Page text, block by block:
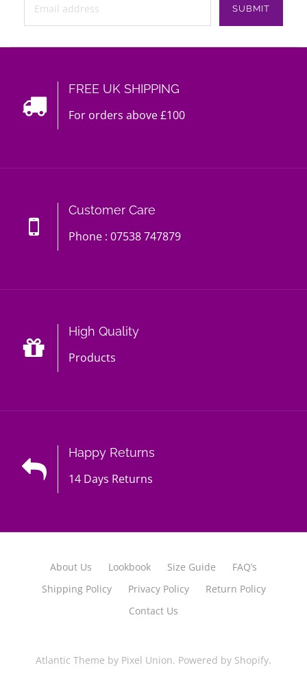
FREE UK SHIPPING
For orders above £100
Customer Care
Phone : 07538 747879
High Quality
Products
Happy Returns
14 Days Returns
About Us Lookbook Size Guide
FAQ’s
Shipping Policy
Privacy Policy
Return Policy
Contact Us
Atlantic Theme by Pixel Union. Powered by Shopify.